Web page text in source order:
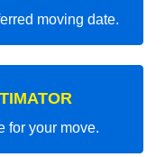
moving date.
for your move.